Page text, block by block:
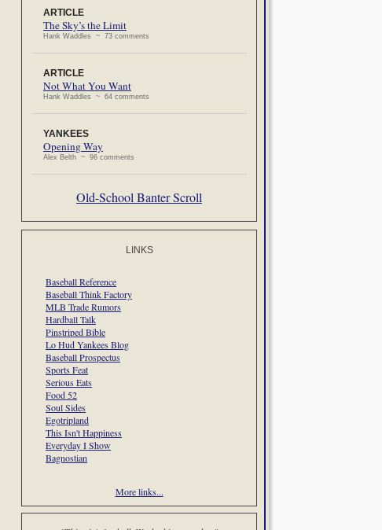
ARTICLE
The Sky’s the Limit
Hank Waddles ~ 73 comments
ARTICLE
Not What You Want
Hank Waddles ~ 64 comments
YANKEES
Opening Way
Alex Belth ~ 96 comments
Old-School Banter Scroll
LINKS
Baseball Reference
Baseball Think Factory
MLB Trade Rumors
Hardball Talk
Pinstriped Bible
Lo Hud Yankees Blog
Baseball Prospectus
Sports Feat
Serious Eats
Food 52
Soul Sides
Egotripland
This Isn't Happiness
Everyday I Show
Bagnostian
More links...